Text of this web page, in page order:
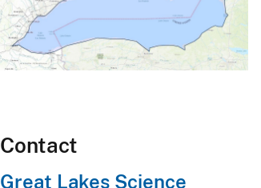
Contact
Great Lakes Science